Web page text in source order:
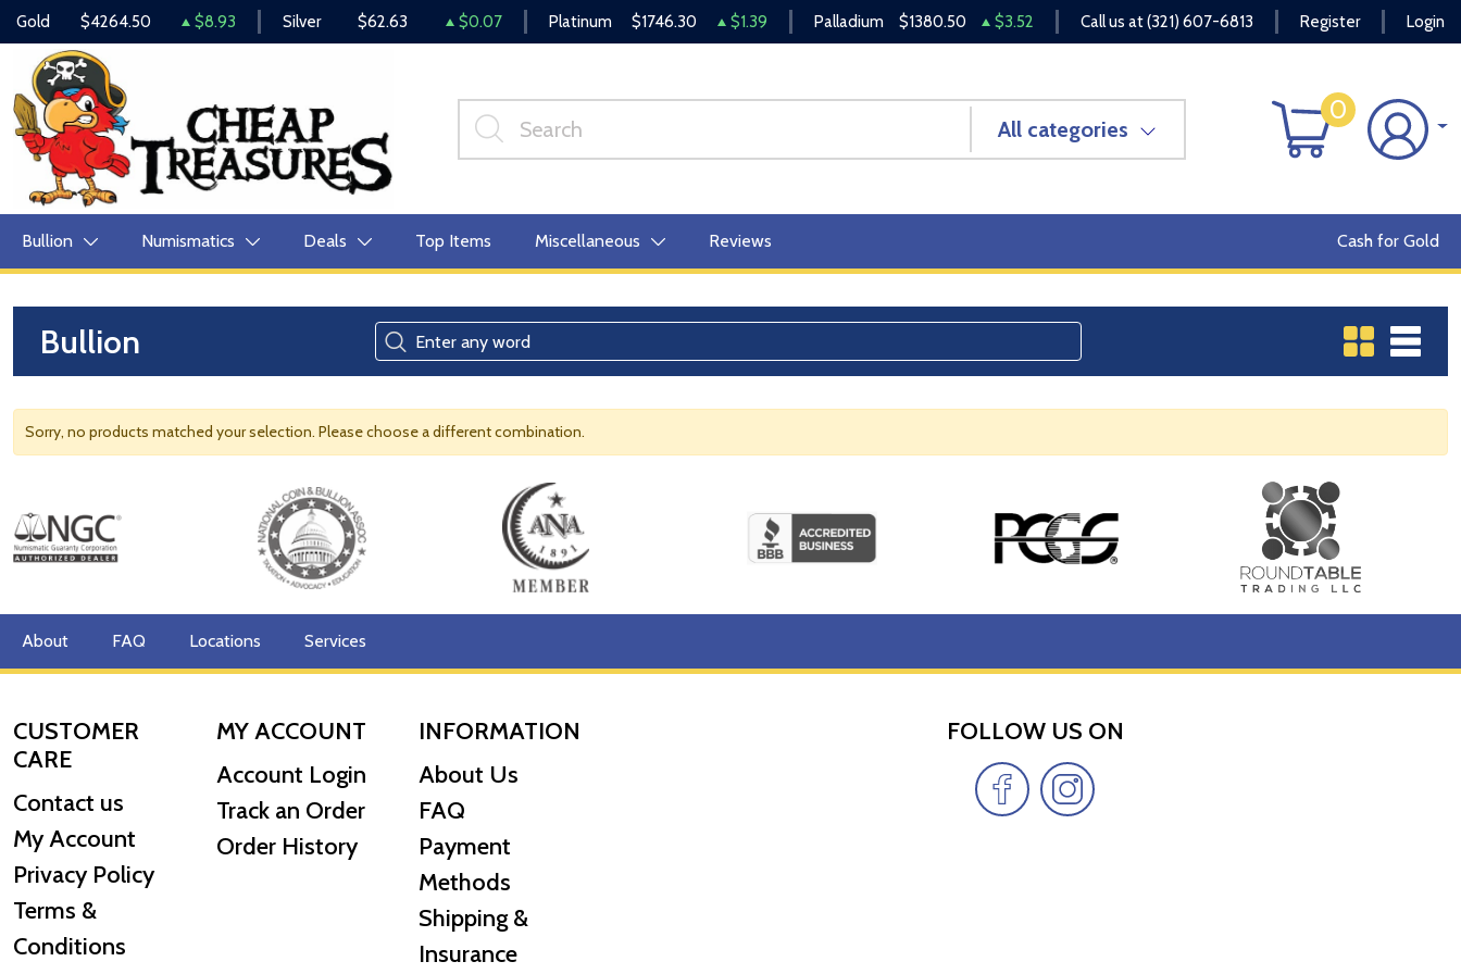
Gold $4264.50 $8.93 Silver $62.63 $0.07 Platinum $1746.30 $1.39 Palladium $1380.50 $3.52 Call us at(321) 607-6813 Register Login
All categories
0
Bullion Numismatics Deals Top Items Miscellaneous Reviews Cash for Gold
Bullion
Sorry, no products matched your selection. Please choose a different combination.
About FAQ Locations Services
CUSTOMER
CARE
Contact us
My Account
Privacy Policy
Terms &
Conditions
MY ACCOUNT
Account Login
Track an Order
Order History
INFORMATION
About Us
FAQ
Payment
Methods
Shipping &
Insurance
FOLLOW US ON